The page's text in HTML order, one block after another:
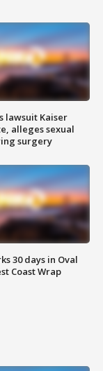
lawsuit Kaiser
alleges sexual
surgery
30 days in Oval
Coast Wrap